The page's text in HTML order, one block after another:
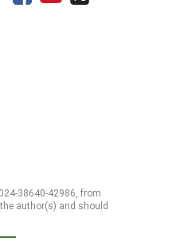
38640-42986, from
author(s) and should